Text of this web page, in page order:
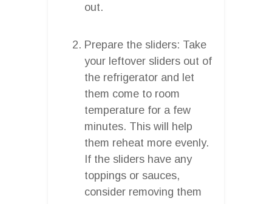
out.
Prepare the sliders: Take
your leftover sliders out of
the refrigerator and let
them come to room
temperature for a few
minutes. This will help
them reheat more evenly.
If the sliders have any
toppings or sauces,
consider removing them